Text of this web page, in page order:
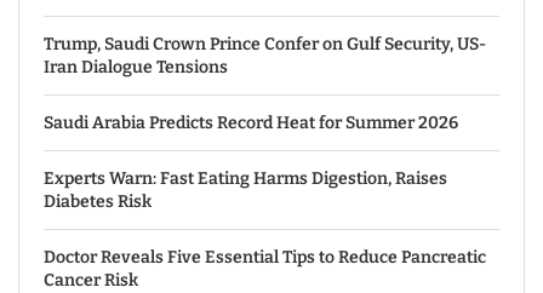
Trump, Saudi Crown Prince Confer on Gulf Security, US-
Iran Dialogue Tensions
Saudi Arabia Predicts Record Heat for Summer 2026
Experts Warn: Fast Eating Harms Digestion, Raises
Diabetes Risk
Doctor Reveals Five Essential Tips to Reduce Pancreatic
Cancer Risk